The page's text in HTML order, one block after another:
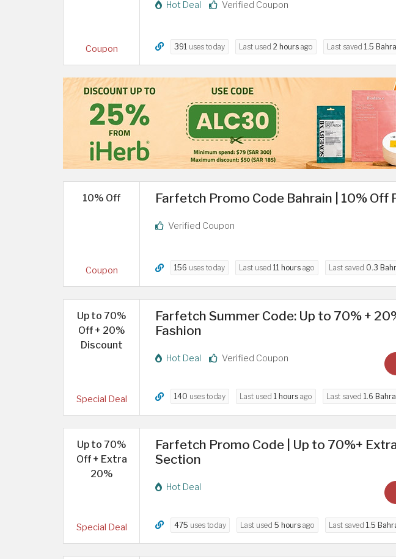
Coupon
Hot Deal Verified Coupon
391 uses today Last used 2 hours ago Last saved 1.5
10% Off
Coupon
Farfetch Promo Code Bahrain | 10% Off
Verified Coupon
156 uses today Last used 11 hours ago Last saved 0.3
Up to 70%
Off + 20%
Discount
Special Deal
Farfetch Summer Code: Up to 70% +
Fashion
Hot Deal Verified Coupon
140 uses today Last used 1 hours ago Last saved 1.6
Up to 70%
Off + Extra
20%
Special Deal
Farfetch Promo Code | Up to 70%+
Section
Hot Deal
475 uses today Last used 5 hours ago Last saved 1.5